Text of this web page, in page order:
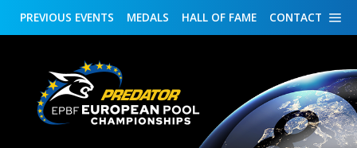
CONTACT
HALL OF FAME
MEDALS
PREVIOUS EVENTS